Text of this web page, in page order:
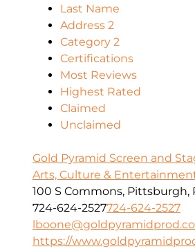
Last Name
Address 2
Category 2
Certifications
Most Reviews
Highest Rated
Claimed
Unclaimed
Gold Pyramid Screen and
Arts, Culture &
100 S Commons, Pittsburgh,
724-624-2527724-624-2527
https://